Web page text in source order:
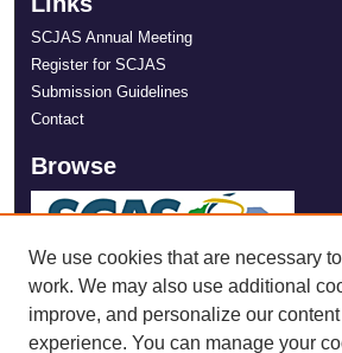
SCJAS Annual Meeting
Register for SCJAS
Submission Guidelines
Contact
Browse
We use cookies that are necessary
work. We may also use additional
improve, and personalize our
experience. You can manage your